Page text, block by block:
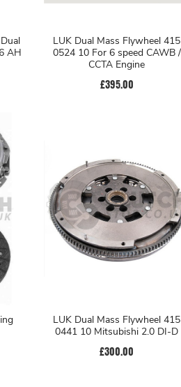
AH
LUK Dual Mass Flywheel 415
0524 10 For 6 speed CAWB /
CCTA Engine
£395.00
LUK Dual Mass Flywheel 415
0441 10 Mitsubishi 2.0 DI-D
£300.00